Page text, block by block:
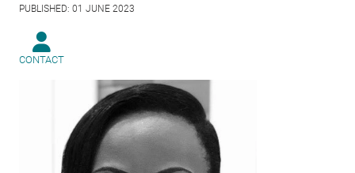
PUBLISHED: 01 JUNE 2023
CONTACT